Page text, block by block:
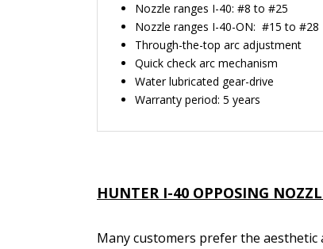
Nozzle ranges I-40: #8 to #25
Nozzle ranges I-40-ON: #15 to #28
Through-the-top arc adjustment
Quick check arc mechanism
Water lubricated gear-drive
Warranty period: 5 years
HUNTER I-40 OPPOSING
Many customers prefer the